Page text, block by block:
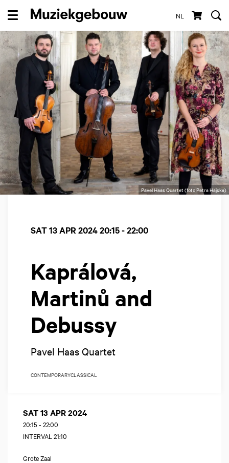
NL
Menu
Pavel Haas Quartet (foto Petra Hajska)
Kaprálová,
Martinů and
Debussy
Pavel Haas Quartet
SAT 13 APR 202420:15 - 22:00
CONTEMPORARYCLASSICAL
SAT 13 APR 2024
20:15 - 22:00
INTERVAL 21:10
Grote Zaal